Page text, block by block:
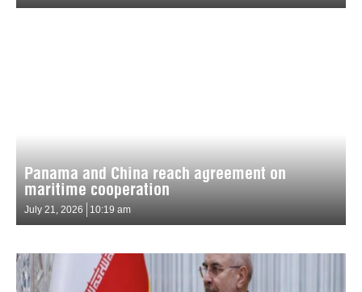
Panama and China reach agreement on
maritime cooperation
July 21, 2026 10:19 am